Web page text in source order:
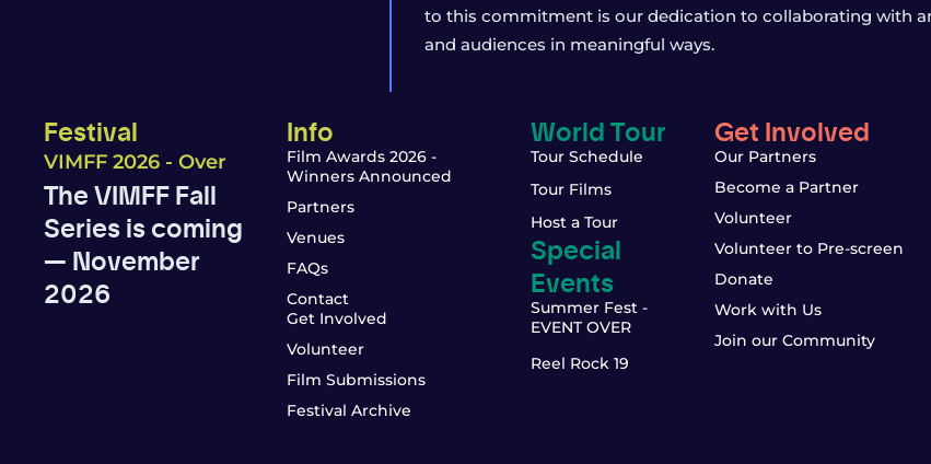
to this commitment is our dedication to collaborating with
and audiences in meaningful ways.
Festival
VIMFF 2026 - Over
The VIMFF Fall
Series is coming
— November
2026
Info
Film Awards 2026 -
Winners Announced
Partners
Venues
FAQs
Contact
Get Involved
Volunteer
Film Submissions
Festival Archive
World Tour
Tour Schedule
Tour Films
Host a Tour
Special
Events
Summer Fest -
EVENT OVER
Reel Rock 19
Get Involved
Our Partners
Become a Partner
Volunteer
Volunteer to Pre-screen
Donate
Work with Us
Join our Community